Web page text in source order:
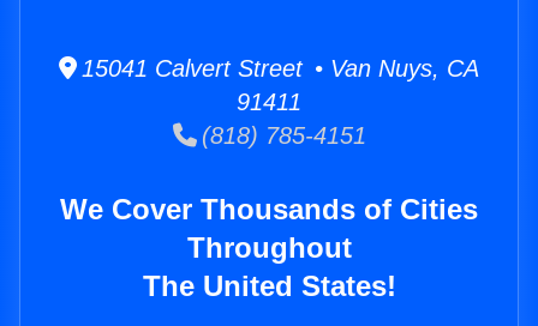
15041 Calvert Street • Van Nuys, CA
91411
(818) 785-4151
We Cover Thousands of Cities
Throughout
The United States!